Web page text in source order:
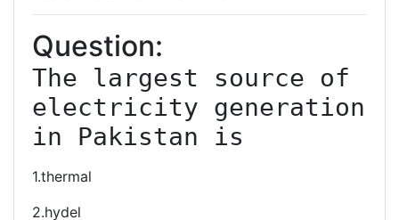
Question:
The largest source of
electricity generation
in Pakistan is
1.thermal
2.hydel